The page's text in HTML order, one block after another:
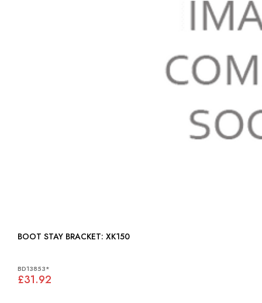
BOOT STAY BRACKET: XK150
BD13853*
£31.92